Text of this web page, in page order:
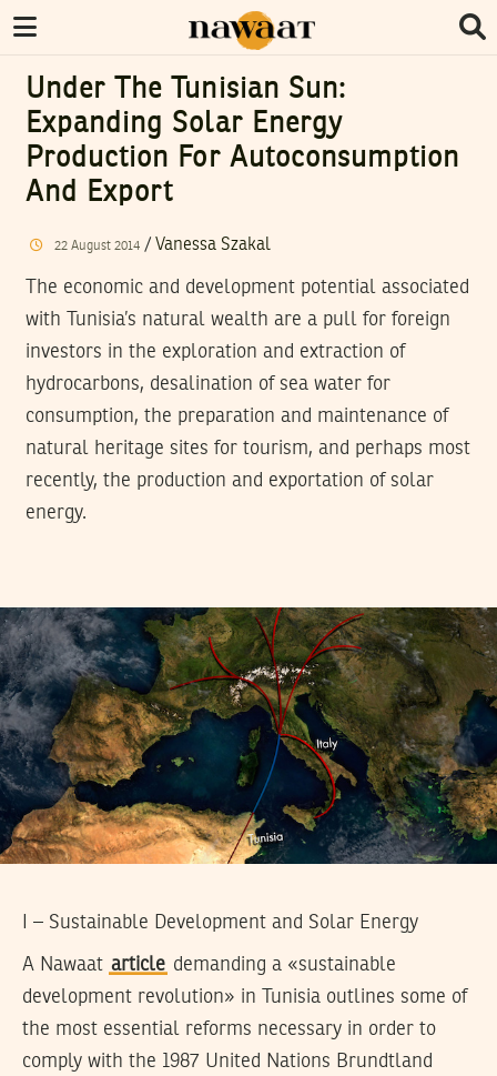
Under The Tunisian Sun:
Expanding Solar Energy
Production For Autoconsumption
And Export
22 August 2014/ Vanessa Szakal
The economic and development potential associated
with Tunisia’s natural wealth are a pull for foreign
investors in the exploration and extraction of
hydrocarbons, desalination of sea water for
consumption, the preparation and maintenance of
natural heritage sites for tourism, and perhaps most
recently, the production and exportation of solar
energy.
I – Sustainable Development and Solar Energy
A Nawaat article demanding a «sustainable
development revolution» in Tunisia outlines some of
the most essential reforms necessary in order to
comply with the 1987 United Nations Brundtland